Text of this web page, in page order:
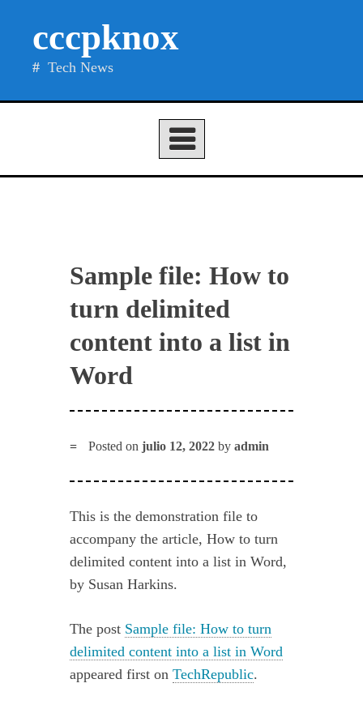
cccpknox
Tech News
Sample file: How to
turn delimited
content into a list in
Word
Posted onjulio 12, 2022 byadmin
This is the demonstration file to
accompany the article, How to turn
delimited content into a list in Word,
by Susan Harkins.
The post Sample file: How to turn
delimited content into a list in Word
appeared first onTechRepublic.